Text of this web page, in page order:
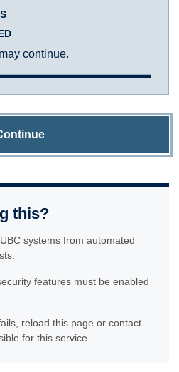
continue.
this?
systems from automated
features must be enabled
reload this page or contact
for this service.